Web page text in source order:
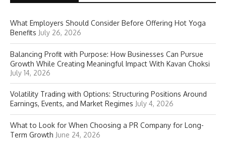
What Employers Should Consider Before Offering Hot Yoga
Benefits July 26, 2026
Balancing Profit with Purpose: How Businesses Can Pursue
Growth While Creating Meaningful Impact With Kavan Choksi
July 14, 2026
Volatility Trading with Options: Structuring Positions Around
Earnings, Events, and Market Regimes July 4, 2026
What to Look for When Choosing a PR Company for Long-
Term Growth June 24, 2026